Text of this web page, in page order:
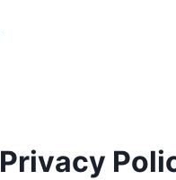
Privacy